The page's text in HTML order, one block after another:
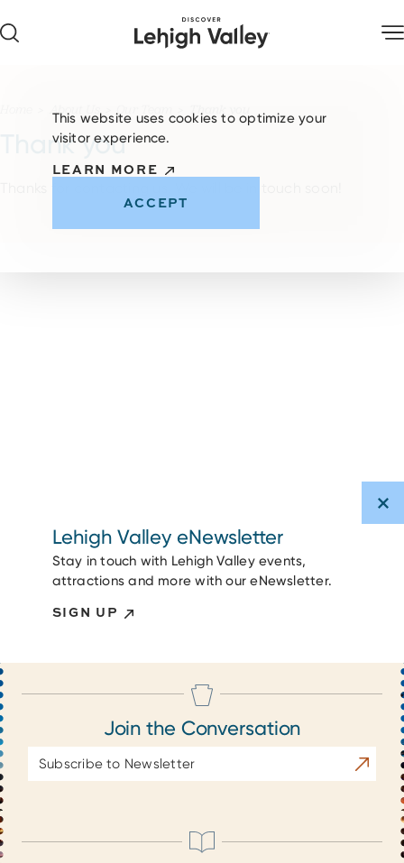
Thank you
Lehigh Valley eNewsletter
Stay in touch with Lehigh Valley events,
attractions and more with our eNewsletter.
SIGN UP
Join the Conversation
Address
This website uses cookies to optimize your
visitor experience.
LEARN MORE
ACCEPT